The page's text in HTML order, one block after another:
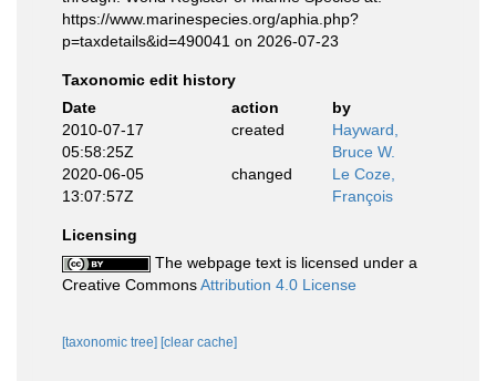
https://www.marinespecies.org/aphia.php?
p=taxdetails&id=490041 on 2026-07-23
Taxonomic edit history
Date
action
by
2010-07-17
05:58:25Z
created
Hayward,
Bruce W.
2020-06-05
13:07:57Z
changed
Le Coze,
François
Licensing
The webpage text is licensed under a
Creative CommonsAttribution 4.0 License
[taxonomic tree] [clear cache]